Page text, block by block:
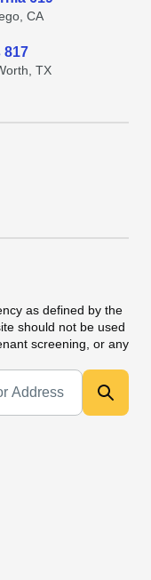
CA
817
TX
as defined by the
should not be used
screening, or any